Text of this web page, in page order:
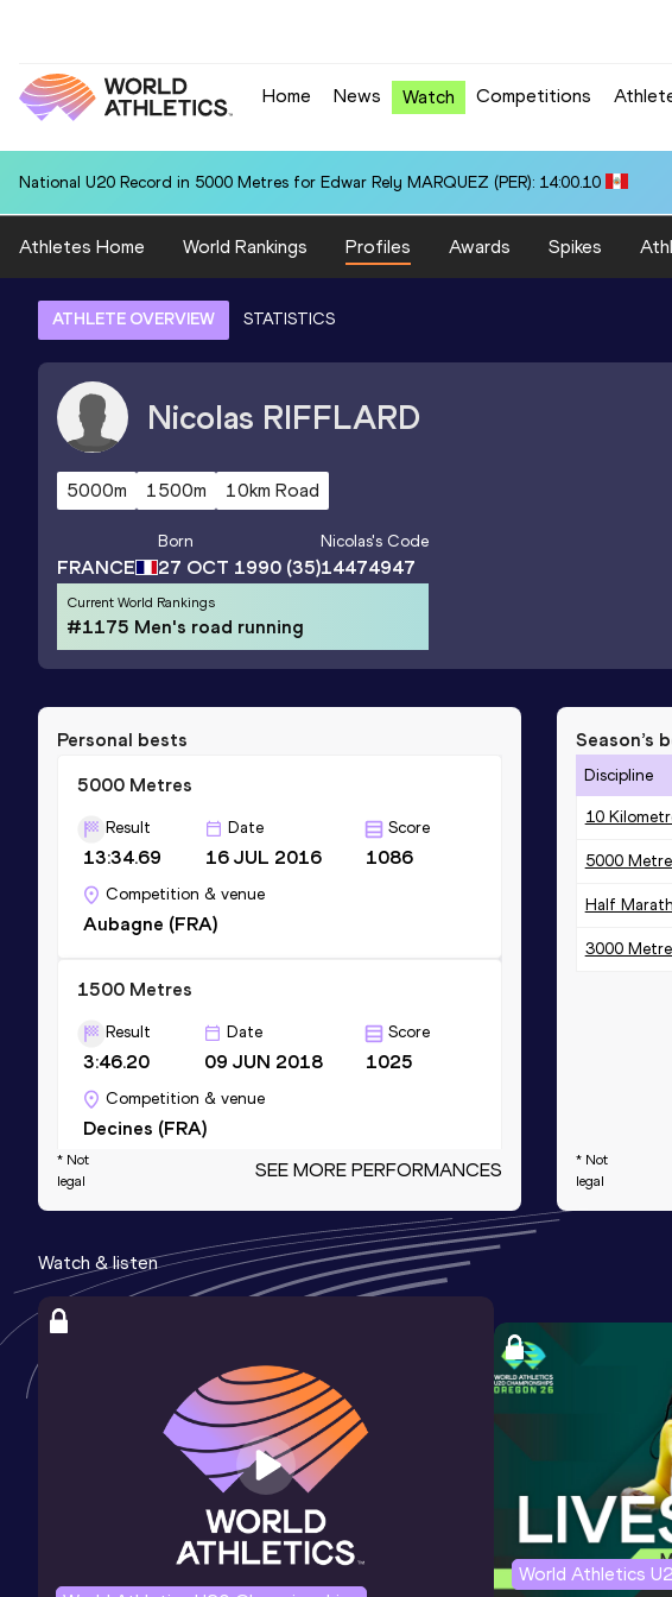
Home News Watch Competitions
National U20 Record in 5000 Metres for Edwar Rely MARQUEZ (PER): 14:00.10
Athletes Home World Rankings Profiles Awards Spikes
ATHLETE OVERVIEW STATISTICS
Nicolas RIFFLARD
5000m 1500m 10km Road
FRANCE
Born
27 OCT 1990 (35)
Nicolas's Code
14474947
Current World Rankings
#1175 Men's road running
Personal bests
5000 Metres
Result
13:34.69
Date
16 JUL 2016
Score
1086
Competition & venue
Aubagne (FRA)
1500 Metres
Result
3:46.20
Date
09 JUN 2018
Score
1025
Competition & venue
Decines (FRA)
10 Kilometres Road
29:52
Date
04 JAN 2026
Score
966
Competition & venue
Half Marathon
Date
09 MAR 2025
Competition & venue
* Not
legal
SEE MORE PERFORMANCES
Season’s
Discipline
10
5000
Half
3000
* Not
legal
Watch & listen
World Athletics